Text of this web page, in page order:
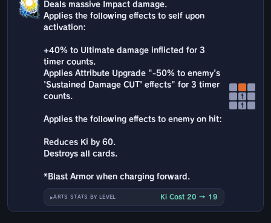
Deals massive Impact damage.
Applies the following effects to self upon
activation:
+40% to Ultimate damage inflicted for 3
timer counts.
Applies Attribute Upgrade "-50% to enemy's
'Sustained Damage CUT' effects" for 3 timer
counts.
Applies the following effects to enemy on hit:
Reduces Ki by 60.
Destroys all cards.
*Blast Armor when charging forward.
ARTS STATS BY LEVEL Ki Cost 20 → 19
↑
↑